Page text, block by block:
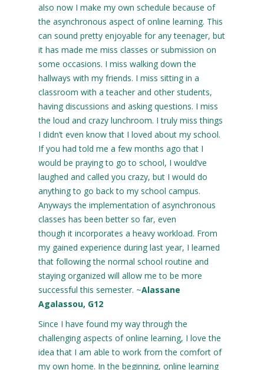
also now I make my own schedule because of
the asynchronous aspect of online learning. This
can sound pretty enjoyable for any teenager, but
it has made me miss classes or submission on
some occasions. I miss walking down the
hallways with my friends. I miss sitting in a
classroom with a teacher and other students,
having discussions and asking questions. I miss
the loud and crazy lunchroom. I truly miss things
I didn’t even know that I loved about my school.
If you had told me a few months ago that I
would be praying to go to school, I would’ve
laughed and called you crazy, but I would do
anything to go back to my school campus.
Anyways the implementation of asynchronous
classes has been better so far, even
though it incorporates a heavy workload. From
my gained experience during last year, I learned
that following the normal school routine and
staying organized will allow me to be more
successful this semester. ~Alassane
Agalassou, G12
Since I have found my way through the
challenging aspects of online learning, I love the
idea that I am able to work from the comfort of
my own home. In the beginning, online learning